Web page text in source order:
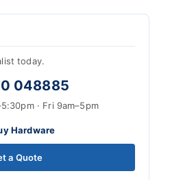
today.
048885
· Fri 9am–5pm
Hardware
a Quote